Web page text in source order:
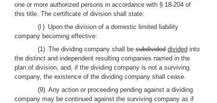
one or more authorized persons in accordance with § 18-204 of
this title. The certificate of division shall state:
(l ) Upon the division of a domestic limited liability
company becoming effective:
(1) The dividing company shall be subdivided divided into
the distinct and independent resulting companies named in the
plan of division, and, if the dividing company is not a surviving
company, the existence of the dividing company shall cease.
(9) Any action or proceeding pending against a dividing
company may be continued against the surviving company as if